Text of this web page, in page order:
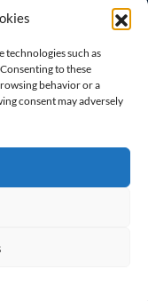
technologies such as
to these
behavior or a
consent may adversely
Security s.r.o.
Service